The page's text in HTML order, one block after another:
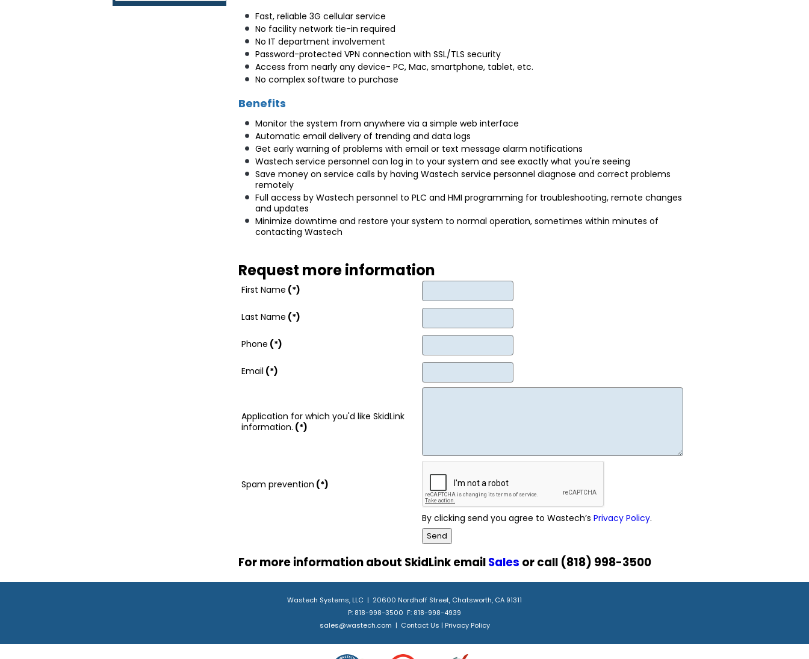
Fast, reliable 3G cellular service
No facility network tie-in required
No IT department involvement
Password-protected VPN connection with SSL/TLS security
Access from nearly any device- PC, Mac, smartphone, tablet, etc.
No complex software to purchase
Benefits
Monitor the system from anywhere via a simple web interface
Automatic email delivery of trending and data logs
Get early warning of problems with email or text message alarm notifications
Wastech service personnel can log in to your system and see exactly what you're seeing
Save money on service calls by having Wastech service personnel diagnose and correct problems
remotely
Full access by Wastech personnel to PLC and HMI programming for troubleshooting, remote changes
and updates
Minimize downtime and restore your system to normal operation, sometimes within minutes of
contacting Wastech
Request more information
First Name (*)
Last Name (*)
Phone (*)
Email (*)
Application for which you'd like SkidLink
information. (*)
Spam prevention (*)
By clicking send you agree to Wastech’s Privacy Policy.
For more information about SkidLink emailSales or call (818) 998-3500
Wastech Systems, LLC | 20600 Nordhoff Street, Chatsworth, CA 91311
P: 818-998-3500 F: 818-998-4939
sales@wastech.com | Contact Us | Privacy Policy